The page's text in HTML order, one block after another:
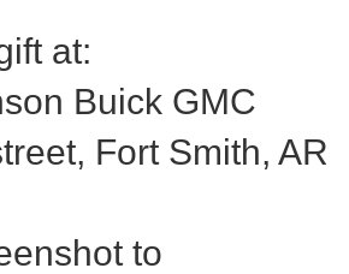
at:
Buick GMC
Fort Smith, AR
to